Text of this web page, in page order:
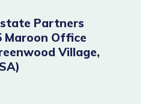
Partners
Maroon Office
Village,